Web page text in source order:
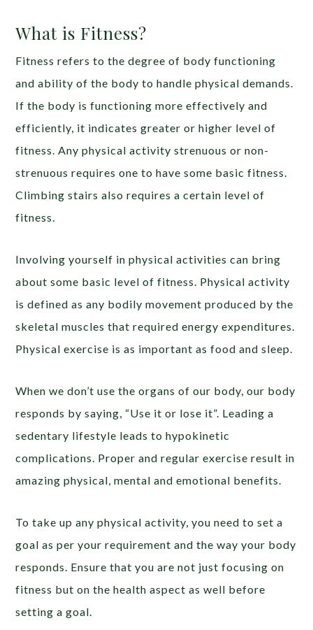
What is Fitness?
Fitness refers to the degree of body functioning
and ability of the body to handle physical demands.
If the body is functioning more effectively and
efficiently, it indicates greater or higher level of
fitness. Any physical activity strenuous or non-
strenuous requires one to have some basic fitness.
Climbing stairs also requires a certain level of
fitness.
Involving yourself in physical activities can bring
about some basic level of fitness. Physical activity
is defined as any bodily movement produced by the
skeletal muscles that required energy expenditures.
Physical exercise is as important as food and sleep.
When we don’t use the organs of our body, our body
responds by saying, “Use it or lose it”. Leading a
sedentary lifestyle leads to hypokinetic
complications. Proper and regular exercise result in
amazing physical, mental and emotional benefits.
To take up any physical activity, you need to set a
goal as per your requirement and the way your body
responds. Ensure that you are not just focusing on
fitness but on the health aspect as well before
setting a goal.